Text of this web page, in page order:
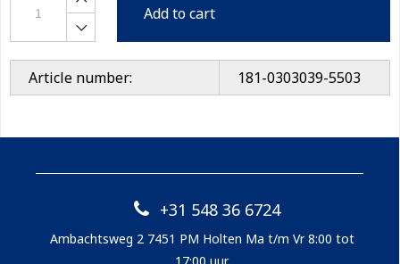
Add to cart
Article number: 181-0303039-5503
+31 548 36 6724
Ambachtsweg 2 7451 PM Holten Ma t/m Vr 8:00 tot